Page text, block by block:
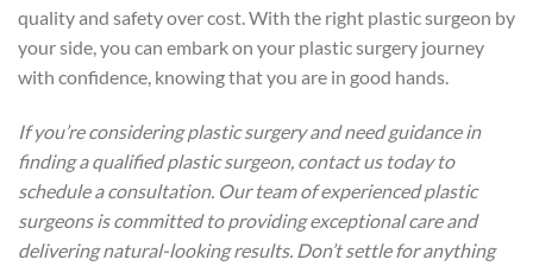
quality and safety over cost. With the right plastic surgeon by
your side, you can embark on your plastic surgery journey
with confidence, knowing that you are in good hands.
If you’re considering plastic surgery and need guidance in
finding a qualified plastic surgeon, contact us today to
schedule a consultation. Our team of experienced plastic
surgeons is committed to providing exceptional care and
delivering natural-looking results. Don’t settle for anything